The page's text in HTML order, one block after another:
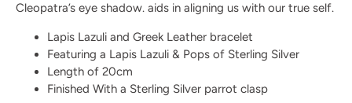
Cleopatra’s eye shadow. aids in aligning us with our true self.
Lapis Lazuli and Greek Leather bracelet
Featuring a Lapis Lazuli & Pops of Sterling Silver
Length of 20cm
Finished With a Sterling Silver parrot clasp